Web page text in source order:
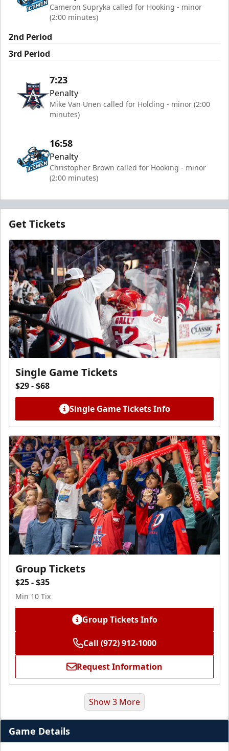
Cameron Supryka called for Hooking - minor
(2:00 minutes)
2nd Period
3rd Period
7:23
Penalty
Mike Van Unen called for Holding - minor (2:00
minutes)
16:58
Penalty
Christopher Brown called for Hooking - minor
(2:00 minutes)
Get Tickets
Single Game Tickets
$29 - $68
Single Game Tickets Info
Group Tickets
$25 - $35
Min 10 Tix
Group Tickets Info
Call (972) 912-1000
Request Information
Show 3 More
Game Details